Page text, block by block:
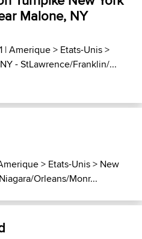
Malone, NY
|Amerique> Etats-Unis>
NY - StLawrence/Franklin/...
> Etats-Unis> New
Orleans/Monr...